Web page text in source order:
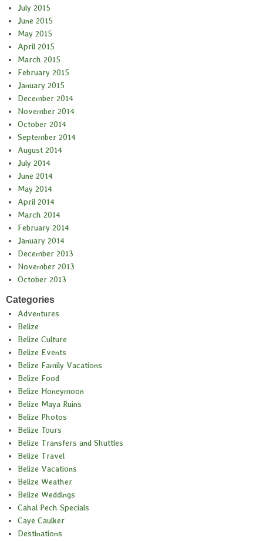
July 2015
June 2015
May 2015
April 2015
March 2015
February 2015
January 2015
December 2014
November 2014
October 2014
September 2014
August 2014
July 2014
June 2014
May 2014
April 2014
March 2014
February 2014
January 2014
December 2013
November 2013
October 2013
Categories
Adventures
Belize
Belize Culture
Belize Events
Belize Family Vacations
Belize Food
Belize Honeymoon
Belize Maya Ruins
Belize Photos
Belize Tours
Belize Transfers and Shuttles
Belize Travel
Belize Vacations
Belize Weather
Belize Weddings
Cahal Pech Specials
Caye Caulker
Destinations